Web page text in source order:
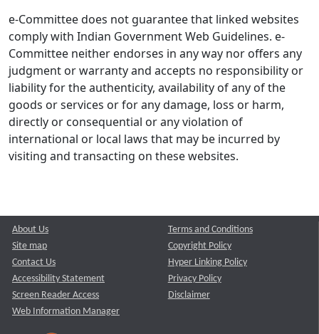
e-Committee does not guarantee that linked websites
comply with Indian Government Web Guidelines. e-
Committee neither endorses in any way nor offers any
judgment or warranty and accepts no responsibility or
liability for the authenticity, availability of any of the
goods or services or for any damage, loss or harm,
directly or consequential or any violation of
international or local laws that may be incurred by
visiting and transacting on these websites.
About Us
Site map
Contact Us
Accessibility Statement
Screen Reader Access
Web Information Manager
Terms and Conditions
Copyright Policy
Hyper Linking Policy
Privacy Policy
Disclaimer